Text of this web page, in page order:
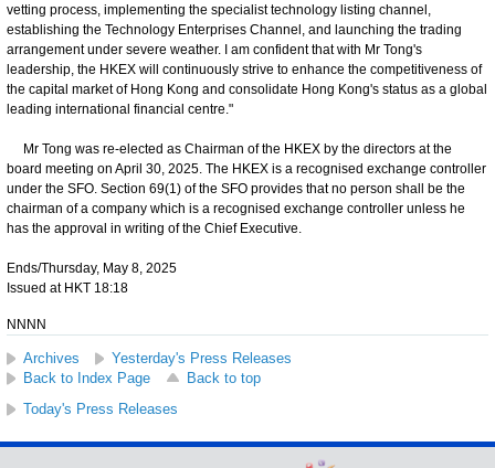
vetting process, implementing the specialist technology listing channel,
establishing the Technology Enterprises Channel, and launching the trading
arrangement under severe weather. I am confident that with Mr Tong's
leadership, the HKEX will continuously strive to enhance the competitiveness of
the capital market of Hong Kong and consolidate Hong Kong's status as a global
leading international financial centre."
Mr Tong was re-elected as Chairman of the HKEX by the directors at the
board meeting on April 30, 2025. The HKEX is a recognised exchange controller
under the SFO. Section 69(1) of the SFO provides that no person shall be the
chairman of a company which is a recognised exchange controller unless he
has the approval in writing of the Chief Executive.
Ends/Thursday, May 8, 2025
Issued at HKT 18:18
NNNN
Archives
Yesterday's Press Releases
Back to Index Page
Back to top
Today's Press Releases